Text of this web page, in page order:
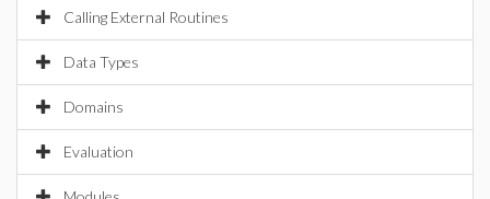
Calling External Routines
Data Types
Domains
Evaluation